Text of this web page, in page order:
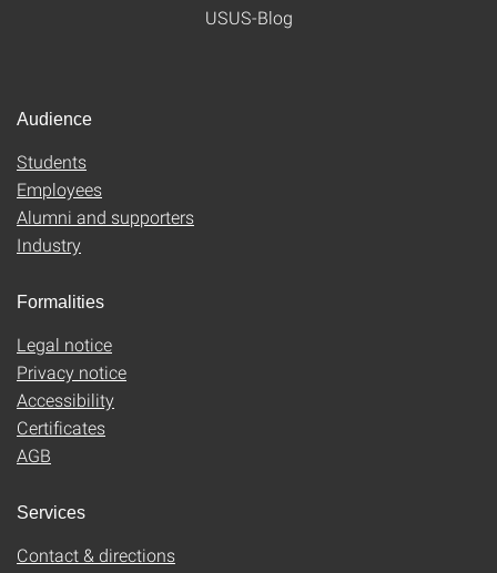
USUS-Blog
Audience
Students
Employees
Alumni and supporters
Industry
Formalities
Legal notice
Privacy notice
Accessibility
Certificates
AGB
Services
Contact & directions